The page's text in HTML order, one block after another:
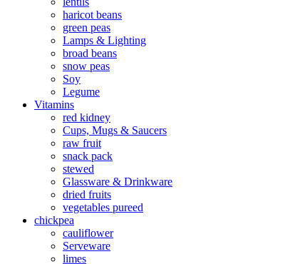
haricot beans
green peas
Lamps & Lighting
broad beans
snow peas
Soy
Legume
Vitamins
red kidney
Cups, Mugs & Saucers
raw fruit
snack pack
stewed
Glassware & Drinkware
dried fruits
vegetables pureed
chickpea
cauliflower
Serveware
limes